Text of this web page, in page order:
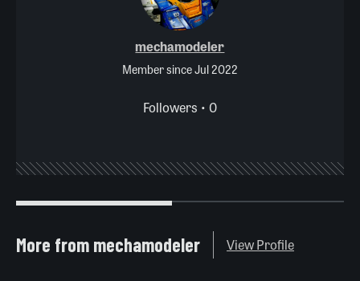
mechamodeler
Member since Jul 2022
Followers • 0
More from mechamodeler View Profile